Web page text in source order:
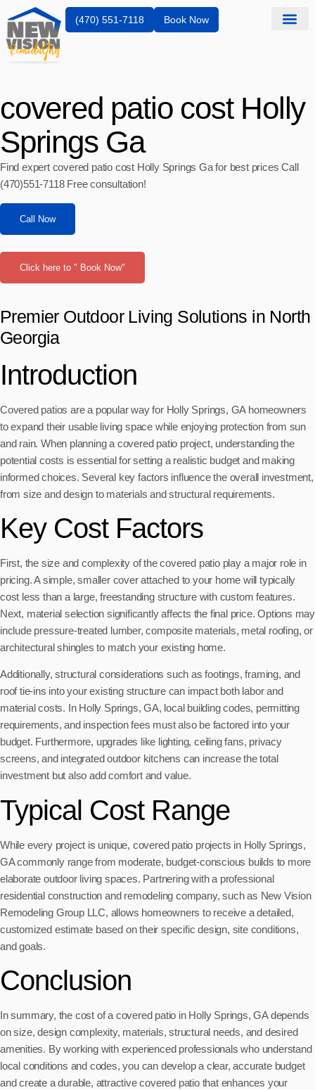
(470) 551-7118 Book Now
covered patio cost Holly
Springs Ga
Find expert covered patio cost Holly Springs Ga for best prices Call
(470)551‑7118 Free consultation!
Call Now
Click here to " Book Now"
Premier Outdoor Living Solutions in North
Georgia
Introduction
Covered patios are a popular way for Holly Springs, GA homeowners
to expand their usable living space while enjoying protection from sun
and rain. When planning a covered patio project, understanding the
potential costs is essential for setting a realistic budget and making
informed choices. Several key factors influence the overall investment,
from size and design to materials and structural requirements.
Key Cost Factors
First, the size and complexity of the covered patio play a major role in
pricing. A simple, smaller cover attached to your home will typically
cost less than a large, freestanding structure with custom features.
Next, material selection significantly affects the final price. Options may
include pressure-treated lumber, composite materials, metal roofing, or
architectural shingles to match your existing home.
Additionally, structural considerations such as footings, framing, and
roof tie-ins into your existing structure can impact both labor and
material costs. In Holly Springs, GA, local building codes, permitting
requirements, and inspection fees must also be factored into your
budget. Furthermore, upgrades like lighting, ceiling fans, privacy
screens, and integrated outdoor kitchens can increase the total
investment but also add comfort and value.
Typical Cost Range
While every project is unique, covered patio projects in Holly Springs,
GA commonly range from moderate, budget-conscious builds to more
elaborate outdoor living spaces. Partnering with a professional
residential construction and remodeling company, such as New Vision
Remodeling Group LLC, allows homeowners to receive a detailed,
customized estimate based on their specific design, site conditions,
and goals.
Conclusion
In summary, the cost of a covered patio in Holly Springs, GA depends
on size, design complexity, materials, structural needs, and desired
amenities. By working with experienced professionals who understand
local conditions and codes, you can develop a clear, accurate budget
and create a durable, attractive covered patio that enhances your